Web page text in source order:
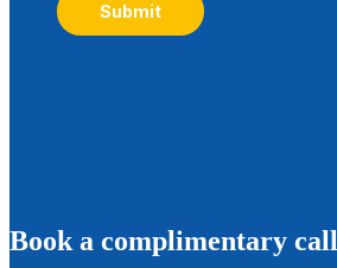
Submit
Book a complimentary call